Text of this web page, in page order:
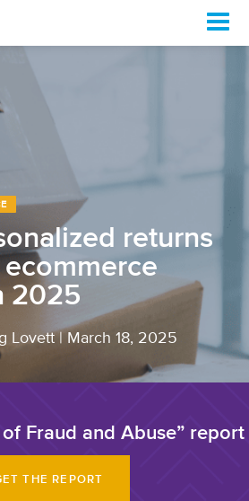
returns
2025
Lovett March 18, 2025
of Fraud and Abuse” report
THE REPORT